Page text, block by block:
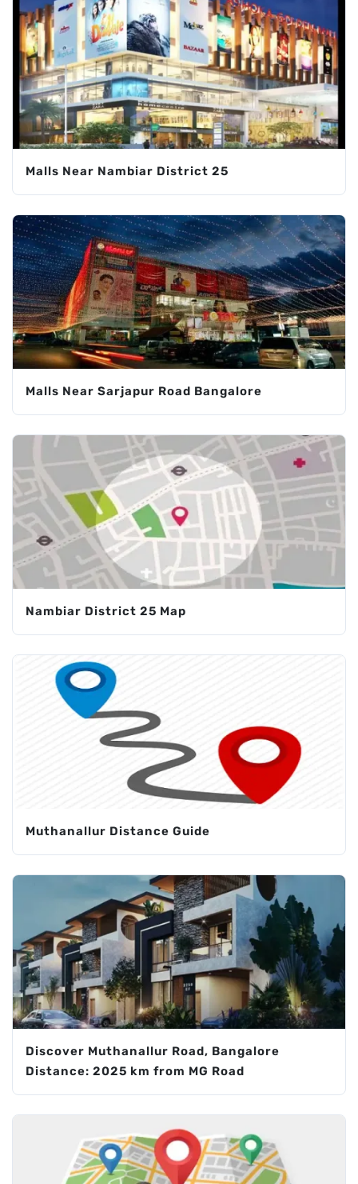
Malls Near Nambiar District 25
Malls Near Sarjapur Road Bangalore
Nambiar District 25 Map
Muthanallur Distance Guide
Discover Muthanallur Road, Bangalore
Distance: 2025 km from MG Road